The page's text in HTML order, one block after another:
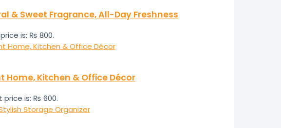
& Sweet Fragrance, All-Day Freshness
is: ₨ 800.
Home, Kitchen & Office Décor
price is: ₨ 600.